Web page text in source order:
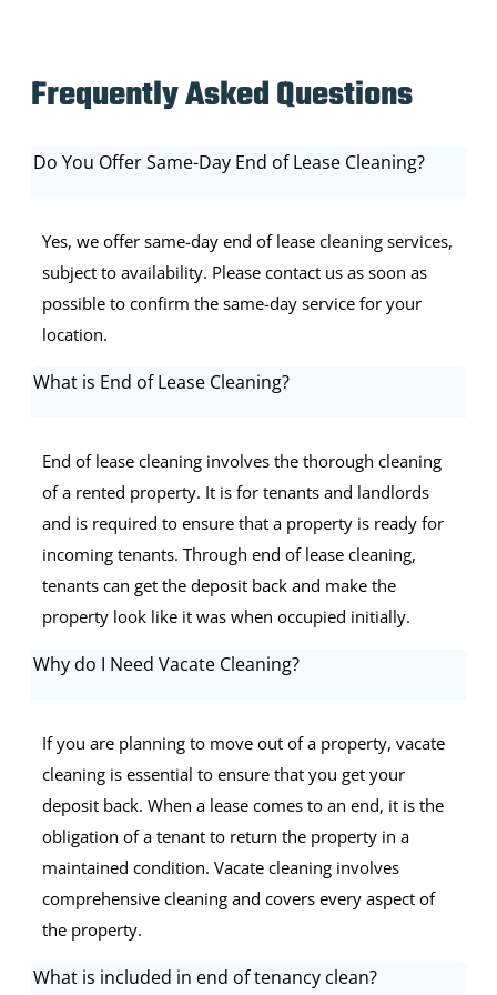
Frequently Asked Questions
Do You Offer Same-Day End of Lease Cleaning?
Yes, we offer same-day end of lease cleaning services,
subject to availability. Please contact us as soon as
possible to confirm the same-day service for your
location.
What is End of Lease Cleaning?
End of lease cleaning involves the thorough cleaning
of a rented property. It is for tenants and landlords
and is required to ensure that a property is ready for
incoming tenants. Through end of lease cleaning,
tenants can get the deposit back and make the
property look like it was when occupied initially.
Why do I Need Vacate Cleaning?
If you are planning to move out of a property, vacate
cleaning is essential to ensure that you get your
deposit back. When a lease comes to an end, it is the
obligation of a tenant to return the property in a
maintained condition. Vacate cleaning involves
comprehensive cleaning and covers every aspect of
the property.
What is included in end of tenancy clean?